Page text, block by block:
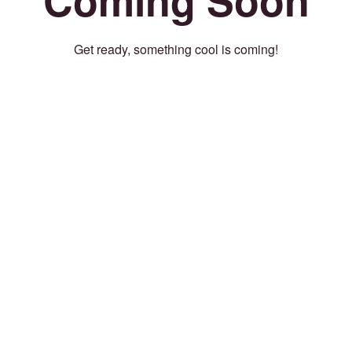
Get ready, something cool is coming!